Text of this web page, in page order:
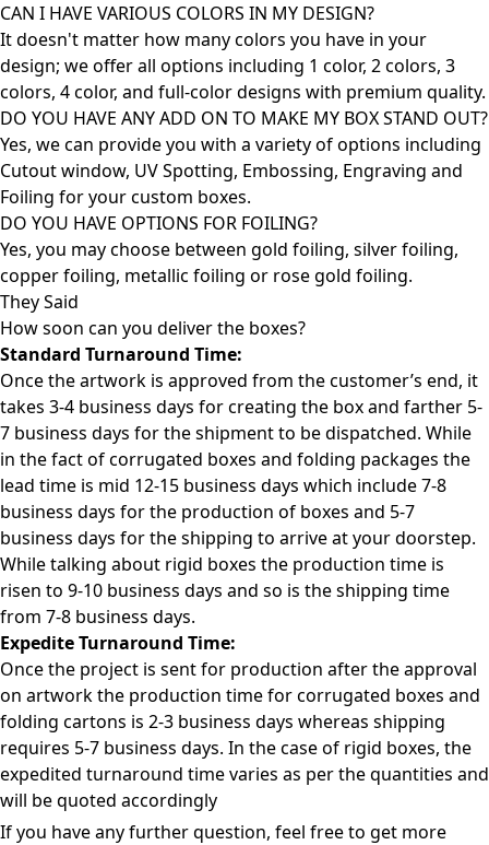
CAN I HAVE VARIOUS COLORS IN MY DESIGN?
It doesn't matter how many colors you have in your
design; we offer all options including 1 color, 2 colors, 3
colors, 4 color, and full-color designs with premium quality.
DO YOU HAVE ANY ADD ON TO MAKE MY BOX STAND OUT?
Yes, we can provide you with a variety of options including
Cutout window, UV Spotting, Embossing, Engraving and
Foiling for your custom boxes.
DO YOU HAVE OPTIONS FOR FOILING?
Yes, you may choose between gold foiling, silver foiling,
copper foiling, metallic foiling or rose gold foiling.
They Said
How soon can you deliver the boxes?
Standard Turnaround Time:
Once the artwork is approved from the customer’s end, it
takes 3-4 business days for creating the box and farther 5-
7 business days for the shipment to be dispatched. While
in the fact of corrugated boxes and folding packages the
lead time is mid 12-15 business days which include 7-8
business days for the production of boxes and 5-7
business days for the shipping to arrive at your doorstep.
While talking about rigid boxes the production time is
risen to 9-10 business days and so is the shipping time
from 7-8 business days.
Expedite Turnaround Time:
Once the project is sent for production after the approval
on artwork the production time for corrugated boxes and
folding cartons is 2-3 business days whereas shipping
requires 5-7 business days. In the case of rigid boxes, the
expedited turnaround time varies as per the quantities and
will be quoted accordingly
If you have any further question, feel free to get more